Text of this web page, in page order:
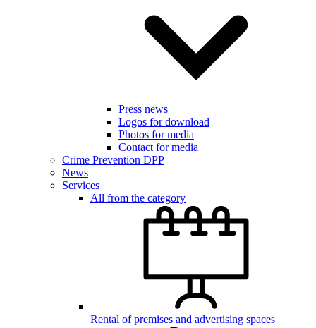
Press news
Logos for download
Photos for media
Contact for media
Crime Prevention DPP
News
Services
All from the category
Rental of premises and advertising spaces